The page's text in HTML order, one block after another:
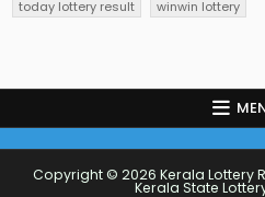
today lottery result
winwin lottery
Copyright © 2026 Kerala Lottery
Kerala State